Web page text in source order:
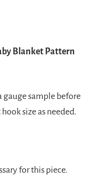
Blanket Pattern
gauge sample before
size as needed.
for this piece.